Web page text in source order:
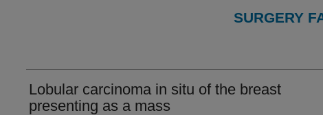
SURGERY
Lobular carcinoma in situ of the breast
presenting as a mass